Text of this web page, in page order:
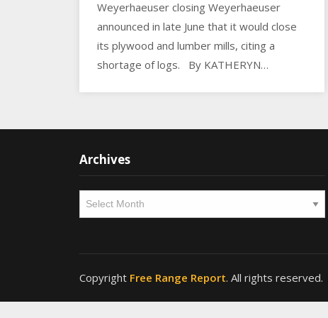
Weyerhaeuser closing Weyerhaeuser
announced in late June that it would close
its plywood and lumber mills, citing a
shortage of logs. By KATHERYN…
Archives
Archives
Copyright Free Range Report. All rights reserved.